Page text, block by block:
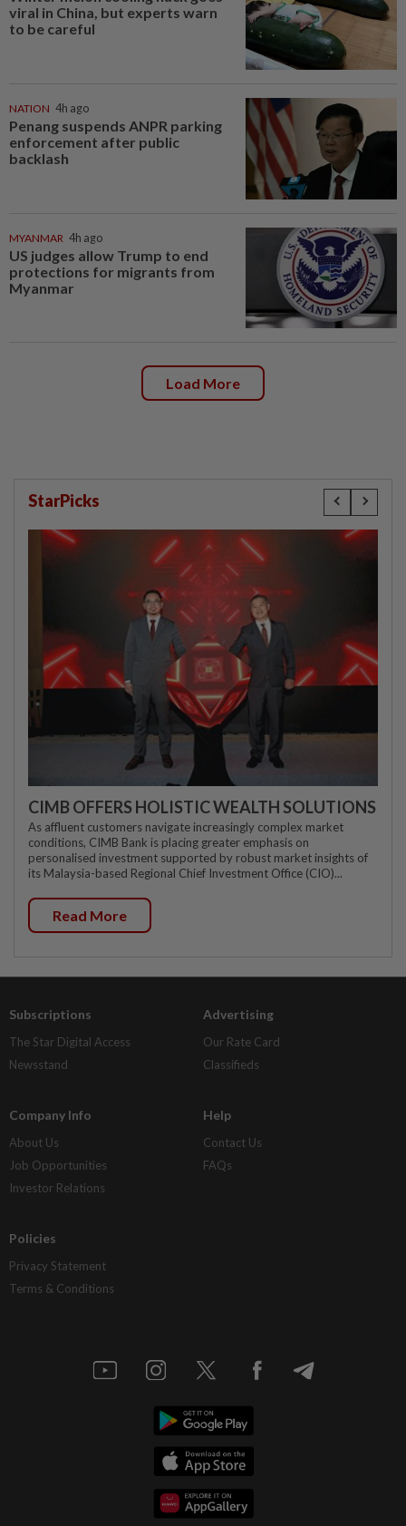
viral in China, but experts warn
to be careful
NATION 4h ago
Penang suspends ANPR parking
enforcement after public
backlash
MYANMAR 4h ago
US judges allow Trump to end
protections for migrants from
Myanmar
Load More
StarPicks
CIMB OFFERS HOLISTIC WEALTH SOLUTIONS
As affluent customers navigate increasingly complex market
conditions, CIMB Bank is placing greater emphasis on
personalised investment supported by robust market insights of
its Malaysia-based Regional Chief Investment Office (CIO)...
Read More
Subscriptions
The Star Digital Access
Newsstand
Advertising
Our Rate Card
Classifieds
Company Info
About Us
Job Opportunities
Investor Relations
Help
Contact Us
FAQs
Policies
Privacy Statement
Terms & Conditions